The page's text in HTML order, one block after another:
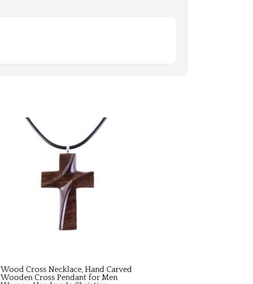
Wood Cross Necklace, Hand Carved
Wooden Cross Pendant for Men